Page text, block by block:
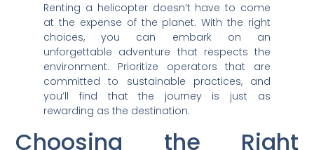
Renting a helicopter doesn’t have to come
at the expense of the planet. With the right
choices, you can embark on an
unforgettable adventure that respects the
environment. Prioritize operators that are
committed to sustainable practices, and
you’ll find that the journey is just as
rewarding as the destination.
Choosing the Right